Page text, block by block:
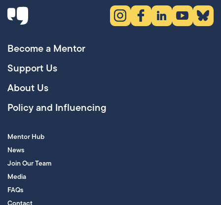
Instagram (opens in new tab)
Facebook (opens in new
LinkedIn (opens in
YouTube
Become a Mentor
Support Us
About Us
Policy and Influencing
Mentor Hub
News
Join Our Team
Media
FAQs
Contact